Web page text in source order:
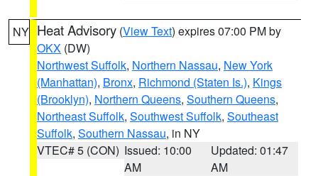
NY Heat Advisory (View Text) expires 07:00 PM by
OKX (DW)
Northwest Suffolk, Northern Nassau, New York
(Manhattan), Bronx, Richmond (Staten Is.), Kings
(Brooklyn), Northern Queens, Southern Queens,
Northeast Suffolk, Southwest Suffolk, Southeast
Suffolk, Southern Nassau, in NY
VTEC# 5 (CON) Issued: 10:00
AM
Updated: 01:47
AM